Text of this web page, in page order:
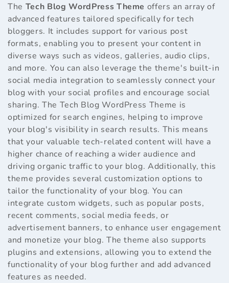
The Tech Blog WordPress Theme offers an array of
advanced features tailored specifically for tech
bloggers. It includes support for various post
formats, enabling you to present your content in
diverse ways such as videos, galleries, audio clips,
and more. You can also leverage the theme's built-in
social media integration to seamlessly connect your
blog with your social profiles and encourage social
sharing. The Tech Blog WordPress Theme is
optimized for search engines, helping to improve
your blog's visibility in search results. This means
that your valuable tech-related content will have a
higher chance of reaching a wider audience and
driving organic traffic to your blog. Additionally, this
theme provides several customization options to
tailor the functionality of your blog. You can
integrate custom widgets, such as popular posts,
recent comments, social media feeds, or
advertisement banners, to enhance user engagement
and monetize your blog. The theme also supports
plugins and extensions, allowing you to extend the
functionality of your blog further and add advanced
features as needed.